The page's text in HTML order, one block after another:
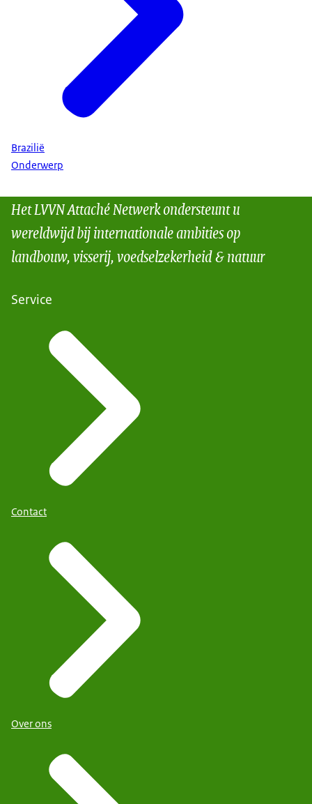
Brazilië
Onderwerp
Het LVVN Attaché Netwerk ondersteunt u
wereldwijd bij internationale ambities op
landbouw, visserij, voedselzekerheid & natuur
Service
Contact
Over ons